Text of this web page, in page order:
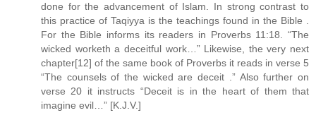
done for the advancement of Islam. In strong contrast to
this practice of Taqiyya is the teachings found in the Bible .
For the Bible informs its readers in Proverbs 11:18. “The
wicked worketh a deceitful work…” Likewise, the very next
chapter[12] of the same book of Proverbs it reads in verse 5
“The counsels of the wicked are deceit .” Also further on
verse 20 it instructs “Deceit is in the heart of them that
imagine evil…” [K.J.V.]